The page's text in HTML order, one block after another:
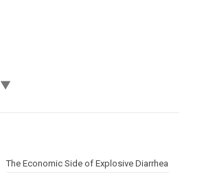
▼
The Economic Side of Explosive Diarrhea